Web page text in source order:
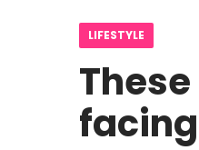
LIFESTYLE